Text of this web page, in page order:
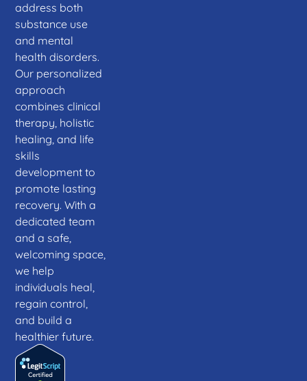
address both
substance use
and mental
health disorders.
Our personalized
approach
combines clinical
therapy, holistic
healing, and life
skills
development to
promote lasting
recovery. With a
dedicated team
and a safe,
welcoming space,
we help
individuals heal,
regain control,
and build a
healthier future.